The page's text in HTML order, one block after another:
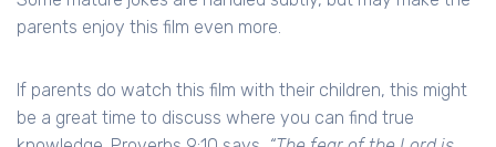
parents enjoy this film even more.
If parents do watch this film with their children, this might
be a great time to discuss where you can find true